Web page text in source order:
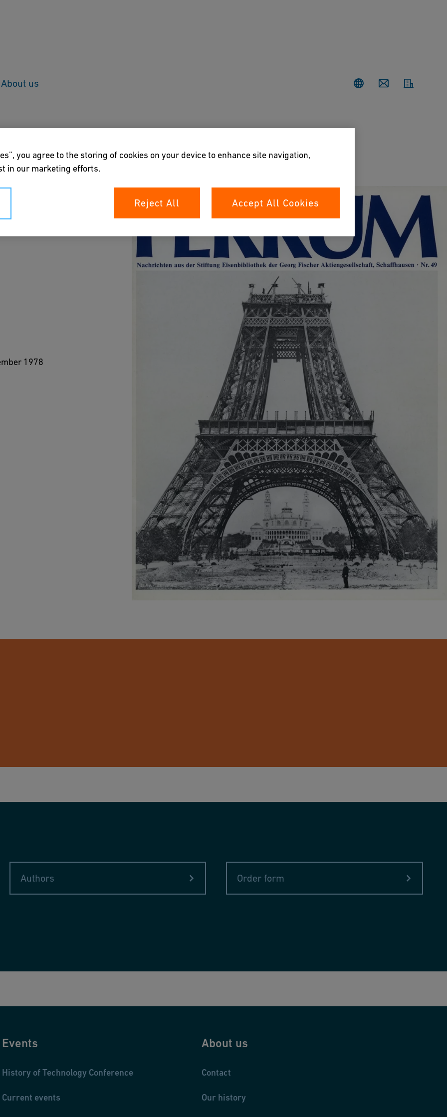
Contact
About us
1978
Authors Order form
Events
History of Technology Conference
Current events
About us
Contact
Our history
you agree to the storing of cookies on your device to enhance site navigation,
in our marketing efforts.
Reject All Accept All Cookies